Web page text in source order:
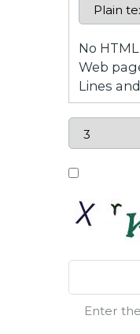
No
Web
Lines
Enter